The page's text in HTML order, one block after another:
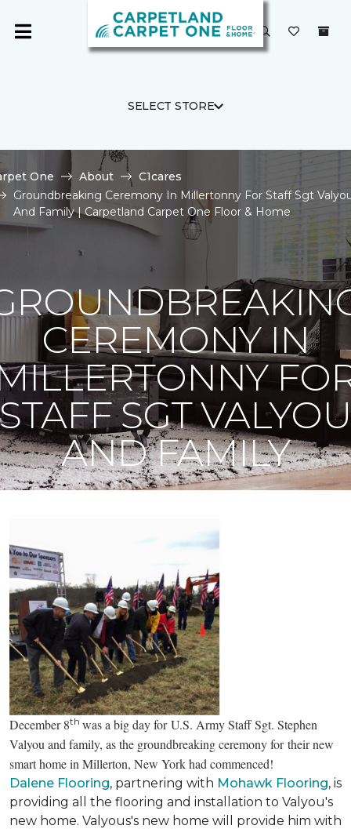
SELECT STORE
One About
C1cares
Groundbreaking Ceremony In Millertonny For Staff Sgt
And Family | Carpetland Carpet One Floor & Home
CEREMONY IN
SGT
AND FAMILY
December 8th was a big day for U.S. Army Staff Sgt. Stephen
Valyou and family, as the groundbreaking ceremony for their new
smart home in Millerton, New York had commenced!
Dalene Flooring, partnering with Mohawk Flooring, is
providing all the flooring and installation to Valyou's
new home. Valyous's new home will provide him with